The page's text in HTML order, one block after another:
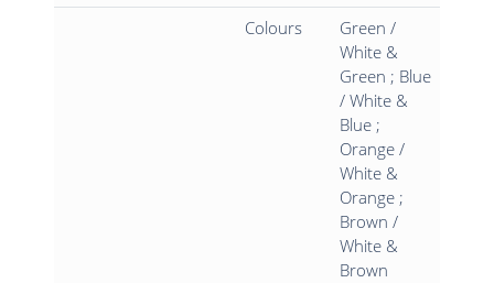
Colours
Green /
White &
Green ; Blue
/ White &
Blue ;
Orange /
White &
Orange ;
Brown /
White &
Brown